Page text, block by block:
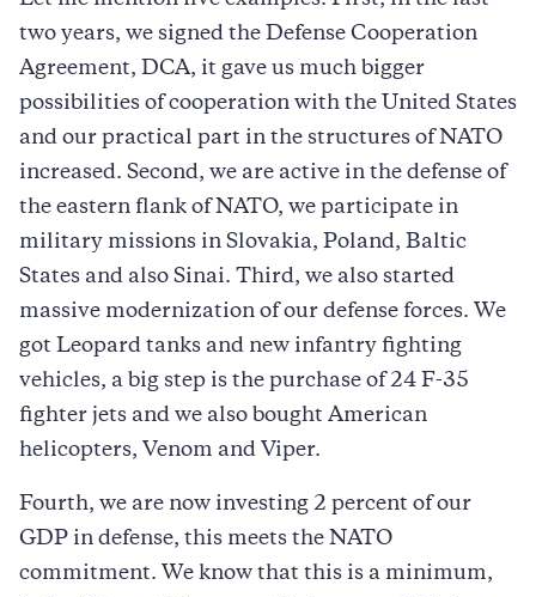
two years, we signed the Defense Cooperation
Agreement, DCA, it gave us much bigger
possibilities of cooperation with the United States
and our practical part in the structures of NATO
increased. Second, we are active in the defense of
the eastern flank of NATO, we participate in
military missions in Slovakia, Poland, Baltic
States and also Sinai. Third, we also started
massive modernization of our defense forces. We
got Leopard tanks and new infantry fighting
vehicles, a big step is the purchase of 24 F-35
fighter jets and we also bought American
helicopters, Venom and Viper.
Fourth, we are now investing 2 percent of our
GDP in defense, this meets the NATO
commitment. We know that this is a minimum,